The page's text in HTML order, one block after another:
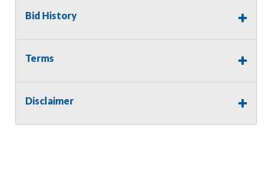
Consignor Name:
Mary Olafsen-Frey
Bid History
Terms
Disclaimer